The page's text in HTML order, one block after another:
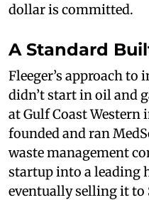
dollar is committed.
A Standard
Fleeger’s approach
didn’t start in oil and
at Gulf Coast Western
founded and ran
waste management
startup into a leading
eventually selling it to